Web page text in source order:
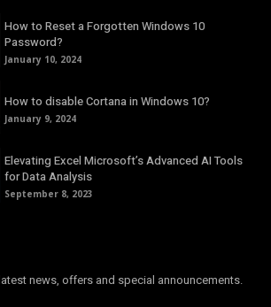
How to Reset a Forgotten Windows 10
Password?
January 10, 2024
How to disable Cortana in Windows 10?
January 9, 2024
Elevating Excel Microsoft’s Advanced AI Tools
for Data Analysis
September 8, 2023
news, offers and special announcements.